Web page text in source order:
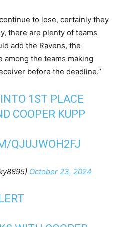
to lose, certainly they
there are plenty of teams
add the Ravens, the
among the teams making
before the deadline.”
1ST PLACE
COOPER KUPP
QJUJWOH2FJ
October 23, 2024